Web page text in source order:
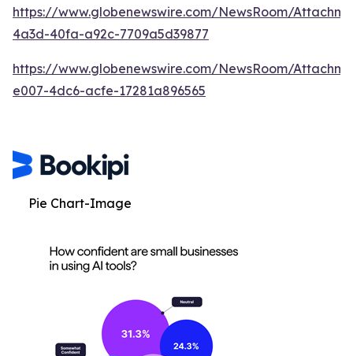
https://www.globenewswire.com/NewsRoom/
4a3d-40fa-a92c-7709a5d39877
https://www.globenewswire.com/NewsRoom/
e007-4dc6-acfe-17281a896565
Pie Chart-Image